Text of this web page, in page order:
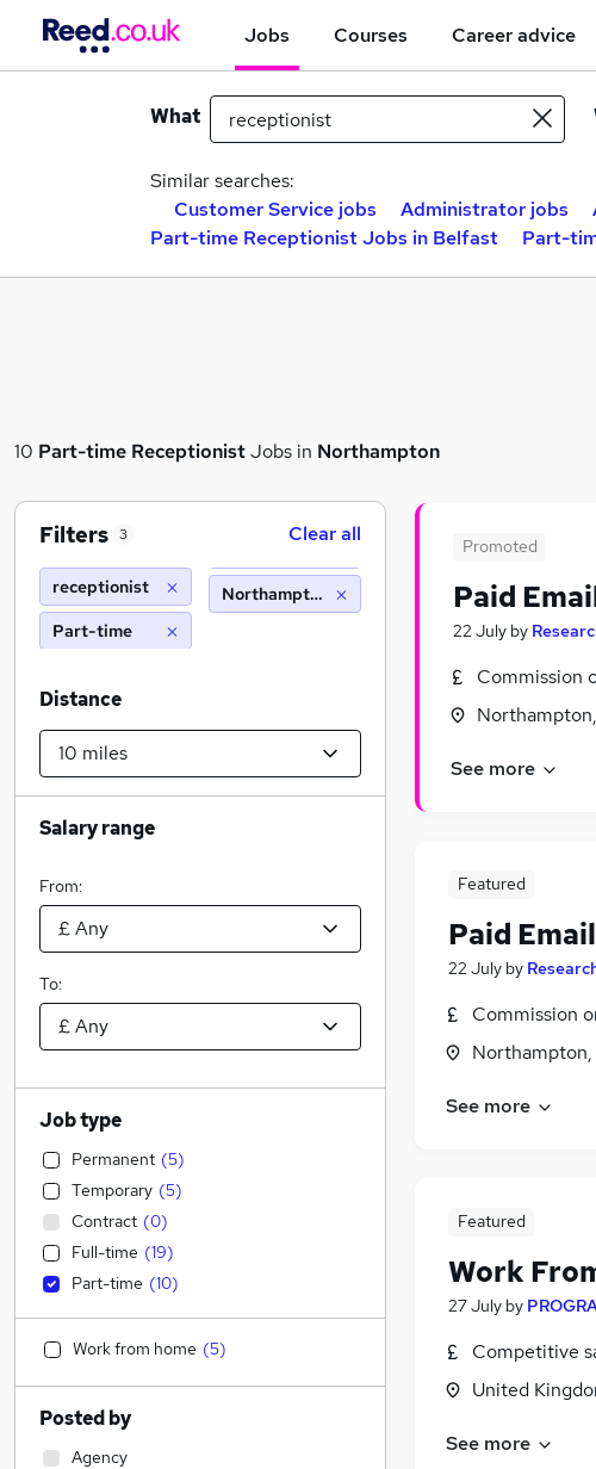
Jobs Courses Career advice
What
Similar searches:
Customer Service jobs
Administrator jobs
Part-time Receptionist Jobs in Belfast
Part-
10 Part-time ReceptionistJobs in Northampton
Promoted
Paid
22 July by
Commission
See more
Featured
Paid
22 July by
Commission
See more
Featured
Work
27 July by
Competitive
United
See more
Filters 3 Clear all
receptionist
Part-time
Northampton (10 miles)
Distance
Salary range
From:
To:
Job type
Permanent (5)
Temporary (5)
Contract (0)
Full-time (19)
Part-time (10)
Work from home (5)
Posted by
Agency